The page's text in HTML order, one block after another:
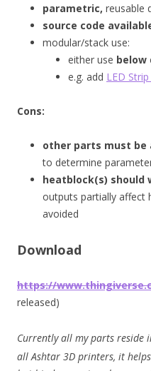
parametric, reusable
source code
modular/stack use:
either use below
e.g. add LED
Cons:
other parts must be
to determine
heatblock(s) should
outputs partially affect
avoided
Download
https://
released)
Currently all my parts reside
all Ashtar 3D printers, it